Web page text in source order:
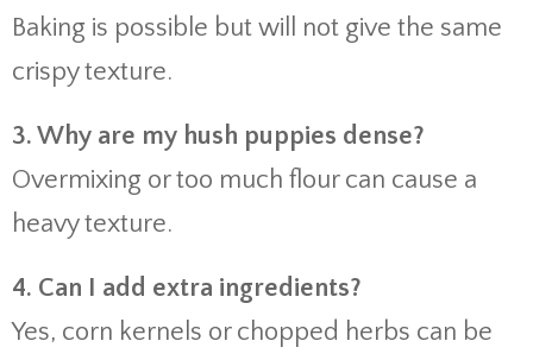
Baking is possible but will not give the same
crispy texture.
3. Why are my hush puppies dense?
Overmixing or too much flour can cause a
heavy texture.
4. Can I add extra ingredients?
Yes, corn kernels or chopped herbs can be